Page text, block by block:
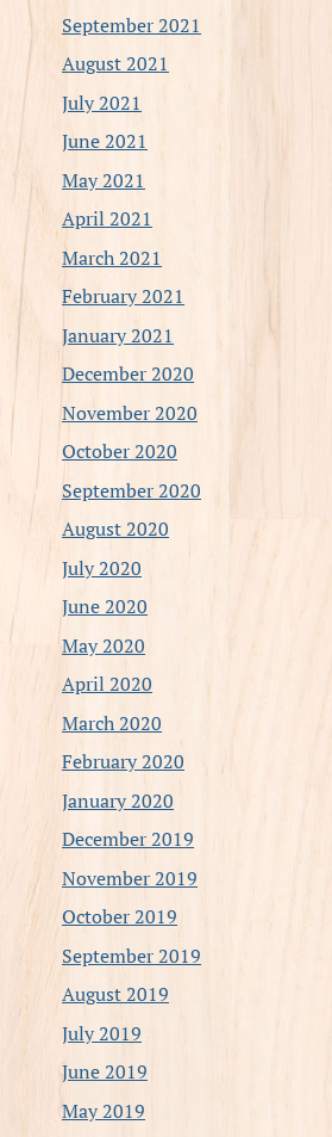
September 2021
August 2021
July 2021
June 2021
May 2021
April 2021
March 2021
February 2021
January 2021
December 2020
November 2020
October 2020
September 2020
August 2020
July 2020
June 2020
May 2020
April 2020
March 2020
February 2020
January 2020
December 2019
November 2019
October 2019
September 2019
August 2019
July 2019
June 2019
May 2019